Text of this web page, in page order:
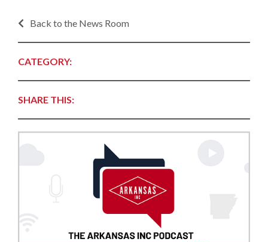
Back to the News Room
CATEGORY:
SHARE THIS: